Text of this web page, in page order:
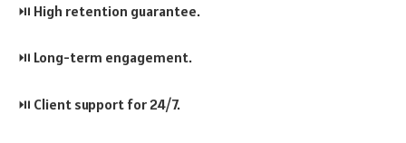
⏯️ High retention guarantee.
⏯️ Long-term engagement.
⏯️ Client support for 24/7.